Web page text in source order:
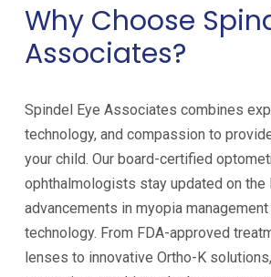
Why Choose
Associates?
Spindel Eye Associates combines
technology, and compassion to
your child. Our board-certified
ophthalmologists stay updated on the
advancements in myopia
technology. From FDA-approved
lenses to innovative Ortho-K